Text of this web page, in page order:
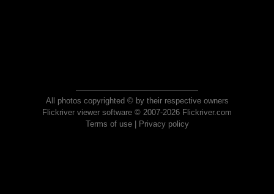
All photos copyrighted © by their respective owners
Flickriver viewer software © 2007-2026 Flickriver.com
Terms of use| Privacy policy